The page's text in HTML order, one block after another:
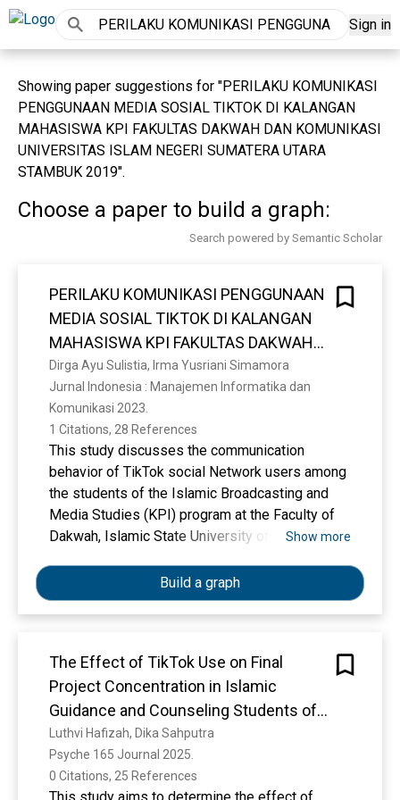
Sign in
Showing paper suggestions for "PERILAKU KOMUNIKASI
PENGGUNAAN MEDIA SOSIAL TIKTOK DI KALANGAN
MAHASISWA KPI FAKULTAS DAKWAH DAN KOMUNIKASI
UNIVERSITAS ISLAM NEGERI SUMATERA UTARA
STAMBUK 2019".
Choose a paper to build a graph:
Search powered by Semantic Scholar
PERILAKU KOMUNIKASI PENGGUNAAN
MEDIA SOSIAL TIKTOK DI KALANGAN
MAHASISWA KPI FAKULTAS DAKWAH
DAN KOMUNIKASI UNIVERSITAS ISLAM
NEGERI SUMATERA UTARA STAMBUK
2019
Dirga Ayu Sulistia, Irma Yusriani Simamora
Jurnal Indonesia : Manajemen Informatika dan
Komunikasi 2023.
1 Citations, 28 References
This study discusses the communication
behavior of TikTok social Network users among
the students of the Islamic Broadcasting and
Media Studies (KPI) program at the Faculty of
Dakwah, Islamic State University of North
out how the student KPI's communication
behavior of class 2019 via social Network
TikTok. The research method used is qualitative
used observational tools, interview guide and
himself as the main tools. Research data was
collected through in-depth interviews with KPI
students and analysis was performed
holistically for a comprehensive understanding
of the use of TikTok in the context of student-
to-student communication. Research results
Show more
Build a graph
The Effect of TikTok Use on Final
Project Concentration in Islamic
Guidance and Counseling Students of
the 2021
Luthvi Hafizah, Dika Sahputra
Psyche 165 Journal 2025.
0 Citations, 25 References